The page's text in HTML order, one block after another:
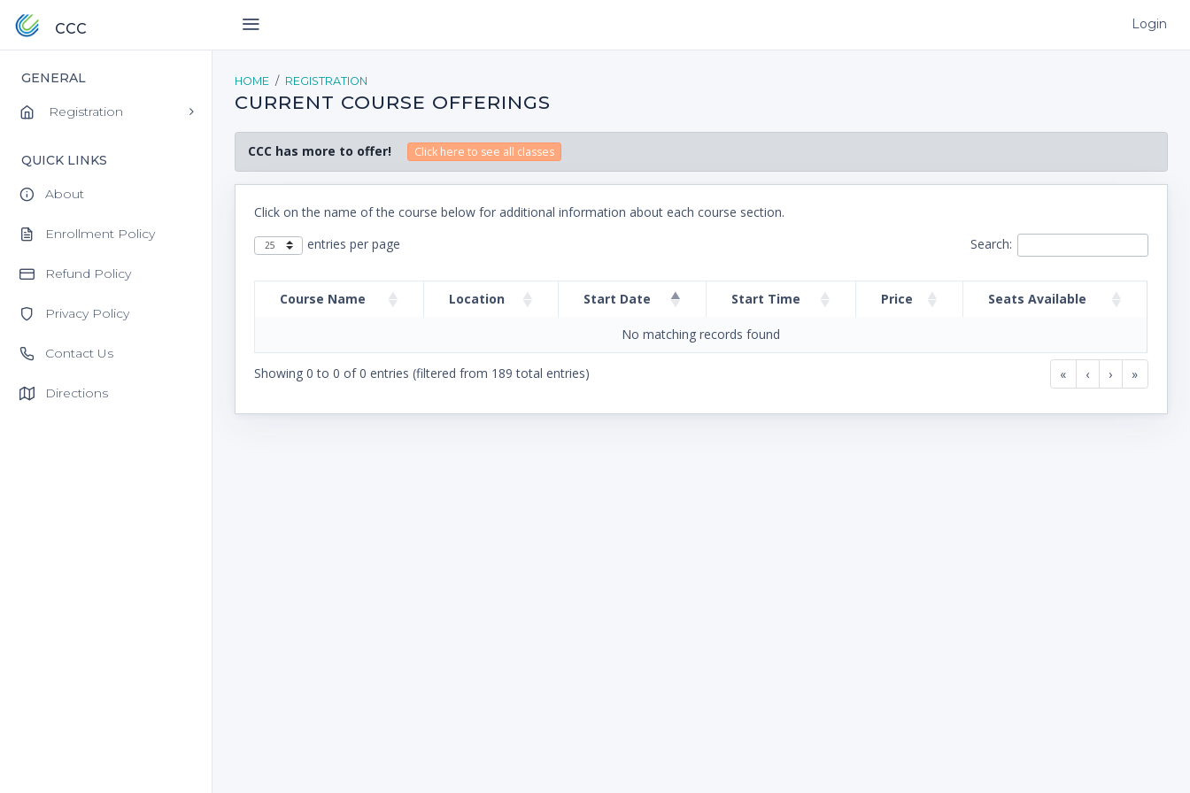
CCC Login
GENERAL
Registration
QUICK LINKS
About
Enrollment Policy
Refund Policy
Privacy Policy
Contact Us
Directions
HOME REGISTRATION
CURRENT COURSE OFFERINGS
CCC has more to offer! Click here to see all classes
Click on the name of the course below for additional information about each course section.
entries per page
Search:
Course Name Location Start Date Start Time Price Seats Available
No matching records found
Showing 0 to 0 of 0 entries (filtered from 189 total entries) « ‹ › »